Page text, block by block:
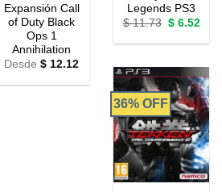
Legends PS3
$11.73 Original
was:
$6.52
is:
Expansión Call
of Duty Black
Ops 1
Annihilation
Desde $ 12.12
36% OFF